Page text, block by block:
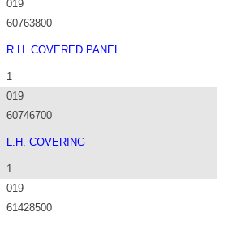
019
60763800
R.H. COVERED PANEL
1
019
60746700
L.H. COVERING
1
019
61428500